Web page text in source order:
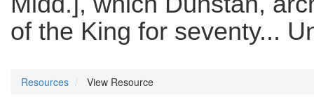
of the King for seventy...
Resources View Resource